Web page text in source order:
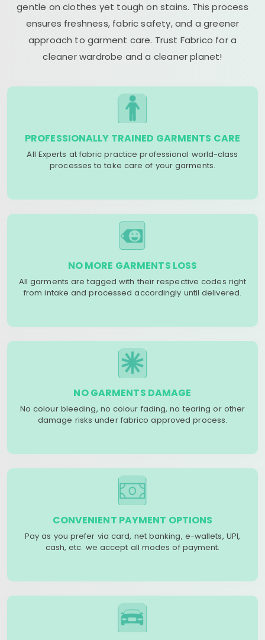
gentle on clothes yet tough on stains. This process
ensures freshness, fabric safety, and a greener
approach to garment care. Trust Fabrico for a
cleaner wardrobe and a cleaner planet!
PROFESSIONALLY TRAINED GARMENTS CARE
All Experts at fabric practice professional world-class
processes to take care of your garments.
NO MORE GARMENTS LOSS
All garments are tagged with their respective codes right
from intake and processed accordingly until delivered.
NO GARMENTS DAMAGE
No colour bleeding, no colour fading, no tearing or other
damage risks under fabrico approved process.
CONVENIENT PAYMENT OPTIONS
Pay as you prefer via card, net banking, e-wallets, UPI,
cash, etc. we accept all modes of payment.